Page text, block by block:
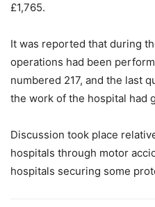
£1,765.
It was reported that during
operations had been
numbered 217, and the last
the work of the hospital had
Discussion took place
hospitals through motor
hospitals securing some